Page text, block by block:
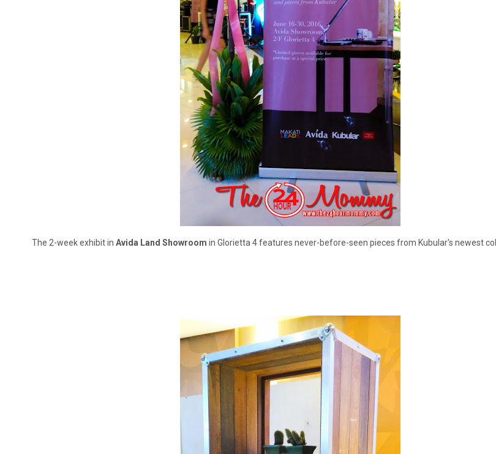
The 2-week exhibit in Avida Land Showroom in Glorietta 4 features never-before-seen pieces from Kubular's newest